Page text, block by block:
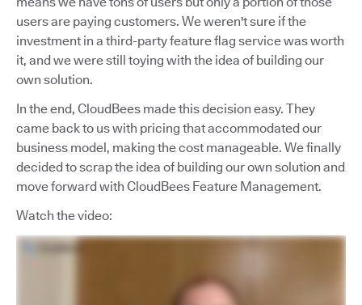
users are paying customers. We weren't sure if the
investment in a third-party feature flag service was worth
it, and we were still toying with the idea of building our
own solution.
In the end, CloudBees made this decision easy. They
came back to us with pricing that accommodated our
business model, making the cost manageable. We finally
decided to scrap the idea of building our own solution and
move forward with CloudBees Feature Management.
Watch the video: